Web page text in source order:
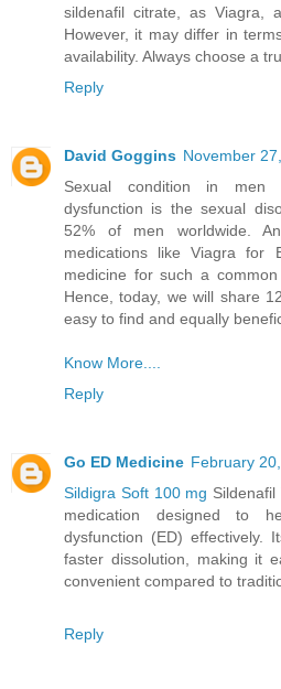
sildenafil citrate, as Viagra,
However, it may differ in
availability. Always choose a
Reply
David Goggins November
Sexual condition in men
dysfunction is the sexual
52% of men worldwide.
medications like Viagra for
medicine for such a
Hence, today, we will share
easy to find and equally
Know More....
Reply
Go ED Medicine February
Sildigra Soft 100 mg
medication designed to
dysfunction (ED) effectively.
faster dissolution, making it
convenient compared to
Reply